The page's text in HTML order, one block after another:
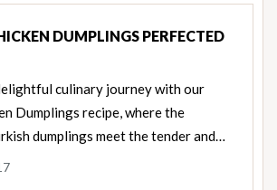
DUMPLINGS PERFECTED
culinary journey with our
Dumplings recipe, where the
dumplings meet the tender and…